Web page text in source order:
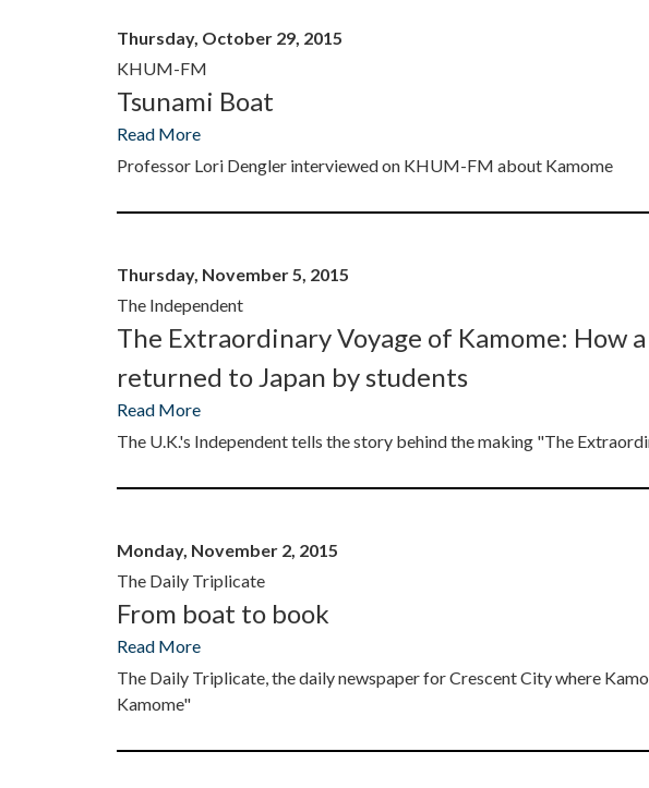
Thursday, October 29, 2015
KHUM-FM
Tsunami Boat
Read More
Professor Lori Dengler interviewed on KHUM-FM about Kamome
Thursday, November 5, 2015
The Independent
The Extraordinary Voyage of Kamome: How
returned to Japan by students
Read More
The U.K.'s Independent tells the story behind the making "The
Monday, November 2, 2015
The Daily Triplicate
From boat to book
Read More
The Daily Triplicate, the daily newspaper for Crescent City where
Kamome"